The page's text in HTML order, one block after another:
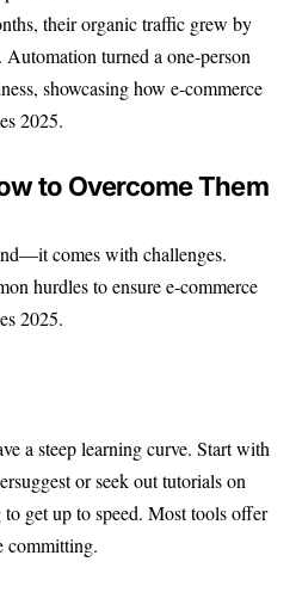
their organic traffic grew by
turned a one-person
showcasing how e-commerce
2025.
to Overcome Them
comes with challenges.
hurdles to ensure e-commerce
2025.
a steep learning curve. Start with
or seek out tutorials on
to get up to speed. Most tools offer
committing.